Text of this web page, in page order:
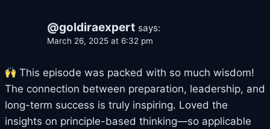
@goldiraexpert says:
March 26, 2025 at 6:32 pm
This episode was packed with so much wisdom!
The connection between preparation, leadership, and
long-term success is truly inspiring. Loved the
insights on principle-based thinking—so applicable